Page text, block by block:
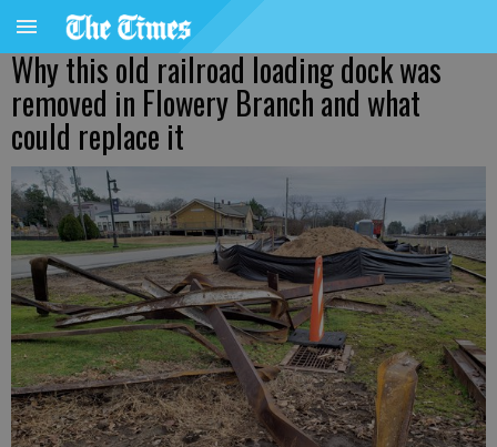
Why this old railroad loading dock was
removed in Flowery Branch and what
could replace it